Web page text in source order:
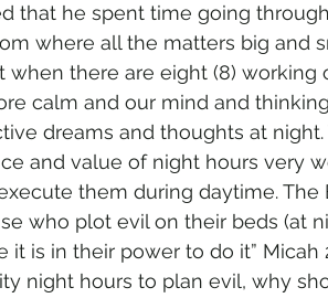
that he spent time going
where all the matters big and
when there are eight (8) working
calm and our mind and
dreams and thoughts at
and value of night hours very
them during daytime. The
who plot evil on their beds (at
it is in their power to do it” Micah
night hours to plan evil, why